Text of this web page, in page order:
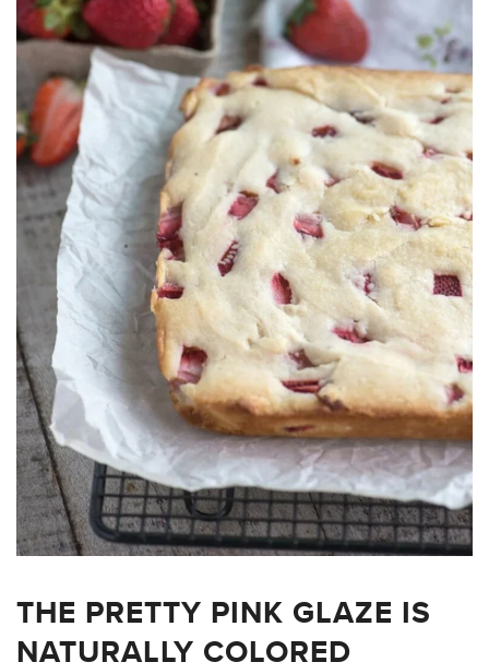
THE PRETTY PINK GLAZE IS
NATURALLY COLORED